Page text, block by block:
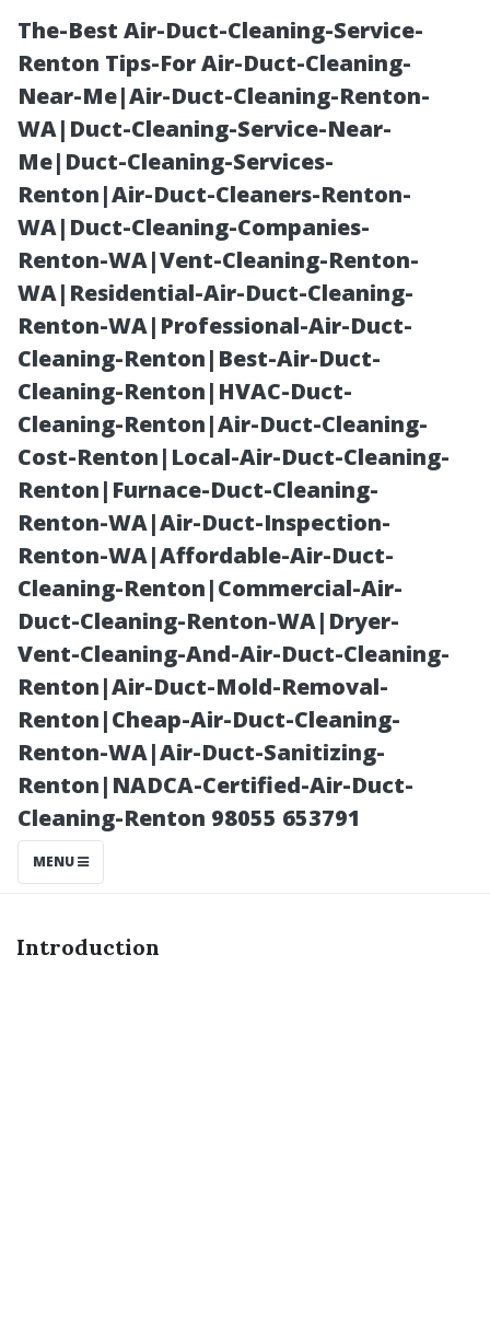
The-Best Air-Duct-Cleaning-Service-
Renton Tips-For Air-Duct-Cleaning-
Near-Me|Air-Duct-Cleaning-Renton-
WA|Duct-Cleaning-Service-Near-
Me|Duct-Cleaning-Services-
Renton|Air-Duct-Cleaners-Renton-
WA|Duct-Cleaning-Companies-
Renton-WA|Vent-Cleaning-Renton-
WA|Residential-Air-Duct-Cleaning-
Renton-WA|Professional-Air-Duct-
Cleaning-Renton|Best-Air-Duct-
Cleaning-Renton|HVAC-Duct-
Cleaning-Renton|Air-Duct-Cleaning-
Cost-Renton|Local-Air-Duct-Cleaning-
Renton|Furnace-Duct-Cleaning-
Renton-WA|Air-Duct-Inspection-
Renton-WA|Affordable-Air-Duct-
Cleaning-Renton|Commercial-Air-
Duct-Cleaning-Renton-WA|Dryer-
Vent-Cleaning-And-Air-Duct-Cleaning-
Renton|Air-Duct-Mold-Removal-
Renton|Cheap-Air-Duct-Cleaning-
Renton-WA|Air-Duct-Sanitizing-
Renton|NADCA-Certified-Air-Duct-
Cleaning-Renton 98055 653791
MENU
Top Signs It’s
Time for a
Professional Air
Duct Cleanup—
Seattle Edition!
Posted on
2025-11-08
Introduction